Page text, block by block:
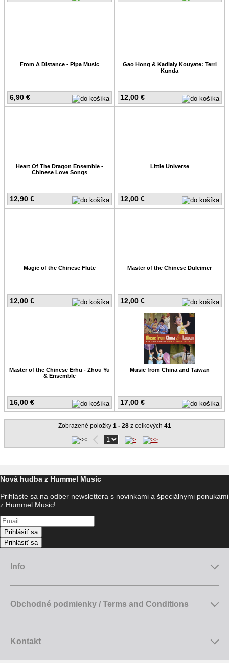
6,90 €
From A Distance - Pipa Music
12,00 €
Gao Hong & Kadialy Kouyate: Terri
Kunda
12,90 €
Heart Of The Dragon Ensemble -
Chinese Love Songs
12,00 €
Little Universe
12,00 €
Magic of the Chinese Flute
12,00 €
Master of the Chinese Dulcimer
16,00 €
Master of the Chinese Erhu - Zhou Yu
& Ensemble
17,00 €
Music from China and Taiwan
Zobrazené položky 1 - 28z celkových 41
Nová hudba z Hummel Music
Prihláste sa na odber newslettera s novinkami a špeciálnymi ponukami
z Hummel Music!
Prihlásiť sa
Prihlásiť sa
Info
Obchodné podmienky / Terms and Conditions
Kontakt